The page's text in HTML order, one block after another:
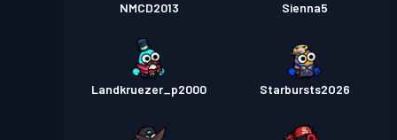
NMCD2013 Sienna5
Landkruezer_p2000 Starbursts2O26